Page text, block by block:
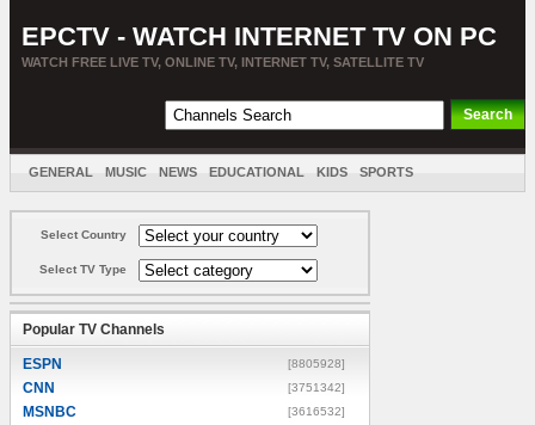
EPCTV - WATCH INTERNET TV ON PC
WATCH FREE LIVE TV, ONLINE TV, INTERNET TV, SATELLITE TV
GENERAL MUSIC NEWS EDUCATIONAL KIDS SPORTS
Select Country
Select TV Type
Popular TV Channels
ESPN [8805928]
CNN [3751342]
MSNBC [3616532]